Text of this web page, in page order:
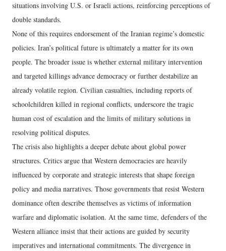
situations involving U.S. or Israeli actions, reinforcing perceptions of
double standards.
None of this requires endorsement of the Iranian regime’s domestic
policies. Iran’s political future is ultimately a matter for its own
people. The broader issue is whether external military intervention
and targeted killings advance democracy or further destabilize an
already volatile region. Civilian casualties, including reports of
schoolchildren killed in regional conflicts, underscore the tragic
human cost of escalation and the limits of military solutions in
resolving political disputes.
The crisis also highlights a deeper debate about global power
structures. Critics argue that Western democracies are heavily
influenced by corporate and strategic interests that shape foreign
policy and media narratives. Those governments that resist Western
dominance often describe themselves as victims of information
warfare and diplomatic isolation. At the same time, defenders of the
Western alliance insist that their actions are guided by security
imperatives and international commitments. The divergence in